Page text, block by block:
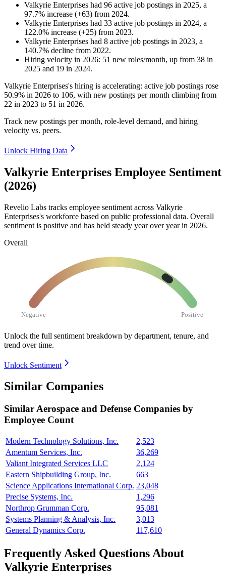
Valkyrie Enterprises had 96 active job postings in 2025, a
97.7% increase (+63) from 2024.
Valkyrie Enterprises had 33 active job postings in 2024, a
122.0% increase (+25) from 2023.
Valkyrie Enterprises had 8 active job postings in 2023, a
140.7% decline from 2022.
Hiring velocity in 2026: 51 new roles/month, up from 38 in
2025 and 19 in 2024.
Valkyrie Enterprises's hiring is accelerating: active job postings rose
50.9% in 2026 to 106, with new postings per month climbing from
22 in 2023 to 51 in 2026.
Track new postings per month, role-level demand, and hiring
velocity vs. peers.
Unlock Hiring Data
Valkyrie Enterprises Employee Sentiment
(2026)
Revelio Labs tracks employee sentiment across Valkyrie
Enterprises's workforce based on public professional data. Overall
sentiment is positive and has held steady year over year in 2026.
Overall
Negative Positive
Unlock the full sentiment breakdown by department, tenure, and
trend over time.
Unlock Sentiment
Similar Companies
SimilarAerospace and Defense Companies by
Employee Count
Modern Technology Solutions, Inc.
2,523
Amentum Services, Inc.
36,269
Valiant Integrated Services LLC
2,124
Eastern Shipbuilding Group, Inc.
663
Science Applications International Corp. 23,048
Precise Systems, Inc.
1,296
Northrop Grumman Corp.
95,081
Systems Planning & Analysis, Inc.
3,013
General Dynamics Corp.
117,610
Frequently Asked Questions About
Valkyrie Enterprises